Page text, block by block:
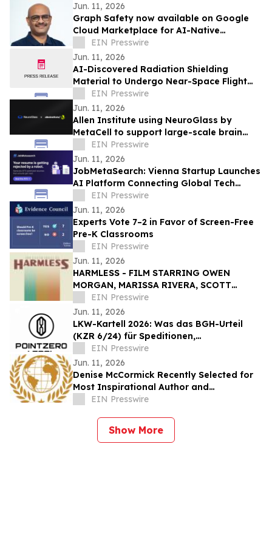
Jun. 11, 2026
Graph Safety now available on Google
Cloud Marketplace for AI-Native
Pharmacovigilance Operations
EIN Presswire
Jun. 11, 2026
AI-Discovered Radiation Shielding
Material to Undergo Near-Space Flight
Test with Orbit2Orbit
EIN Presswire
Jun. 11, 2026
Allen Institute using NeuroGlass by
MetaCell to support large-scale brain
imaging workflows
EIN Presswire
Jun. 11, 2026
JobMetaSearch: Vienna Startup Launches
AI Platform Connecting Global Tech
Talent with Visa-Sponsored Jobs in
Europe
EIN Presswire
Jun. 11, 2026
Experts Vote 7–2 in Favor of Screen-Free
Pre-K Classrooms
EIN Presswire
Jun. 11, 2026
HARMLESS - FILM STARRING OWEN
MORGAN, MARISSA RIVERA, SCOTT
CHRISTOPHER, AND GARY J KLAVANS -
SET FOR JXN FILM FESTIVAL
EIN Presswire
Jun. 11, 2026
LKW-Kartell 2026: Was das BGH-Urteil
(KZR 6/24) für Speditionen,
Bauunternehmen und Fuhrparks bedeutet
EIN Presswire
Jun. 11, 2026
Denise McCormick Recently Selected for
Most Inspirational Author and
Educational Coach By IAOTP
EIN Presswire
Show More